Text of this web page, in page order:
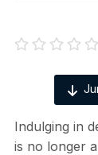
Indulging in
is no longer